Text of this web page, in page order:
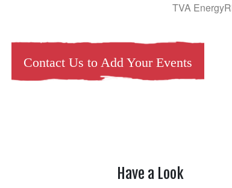
TVA
Contact Us to Add Your Events
Have a Look